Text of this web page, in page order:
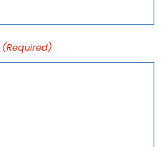
(Required)